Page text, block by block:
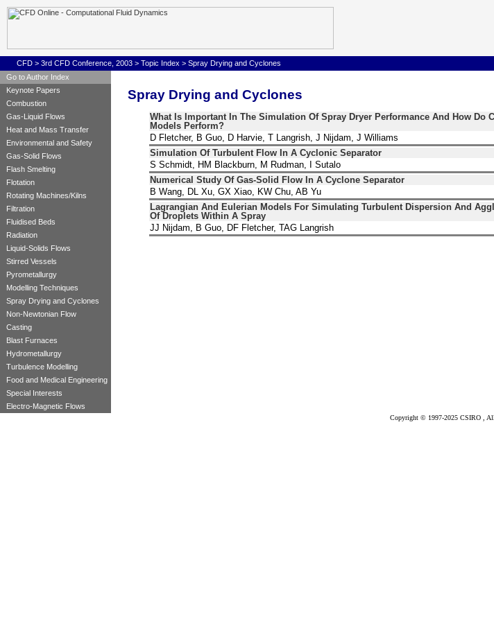
CFD > 3rd CFD Conference, 2003 > Topic Index > Spray Drying and Cyclones
Go to Author Index
Keynote Papers
Combustion
Gas-Liquid Flows
Heat and Mass Transfer
Environmental and Safety
Gas-Solid Flows
Flash Smelting
Flotation
Rotating Machines/Kilns
Filtration
Fluidised Beds
Radiation
Liquid-Solids Flows
Stirred Vessels
Pyrometallurgy
Modelling Techniques
Spray Drying and Cyclones
Non-Newtonian Flow
Casting
Blast Furnaces
Hydrometallurgy
Turbulence Modelling
Food and Medical Engineering
Special Interests
Electro-Magnetic Flows
Spray Drying and Cyclones
What Is Important In The Simulation Of Spray Dryer Performance And How Do
Models Perform?
D Fletcher, B Guo, D Harvie, T Langrish, J Nijdam, J Williams
Simulation Of Turbulent Flow In A Cyclonic Separator
S Schmidt, HM Blackburn, M Rudman, I Sutalo
Numerical Study Of Gas-Solid Flow In A Cyclone Separator
B Wang, DL Xu, GX Xiao, KW Chu, AB Yu
Lagrangian And Eulerian Models For Simulating Turbulent Dispersion And
Of Droplets Within A Spray
JJ Nijdam, B Guo, DF Fletcher, TAG Langrish
Copyright © 1997-2025 CSIRO ,